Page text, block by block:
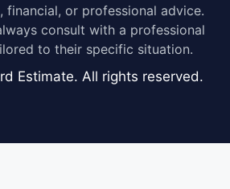
financial, or professional advice.
consult with a professional
to their specific situation.
Estimate. All rights reserved.